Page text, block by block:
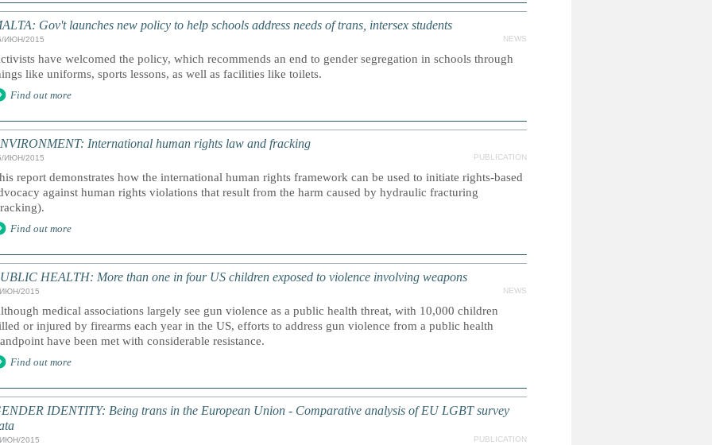
Gov't launches new policy to help schools address needs of trans, intersex students
ИЮН/2015 NEWS
have welcomed the policy, which recommends an end to gender segregation in schools through
like uniforms, sports lessons, as well as facilities like toilets.
Find out more
International human rights law and fracking
ИЮН/2015 PUBLICATION
report demonstrates how the international human rights framework can be used to initiate rights-based
against human rights violations that result from the harm caused by hydraulic fracturing
Find out more
HEALTH: More than one in four US children exposed to violence involving weapons
2015 NEWS
medical associations largely see gun violence as a public health threat, with 10,000 children
or injured by firearms each year in the US, efforts to address gun violence from a public health
have been met with considerable resistance.
Find out more
IDENTITY: Being trans in the European Union - Comparative analysis of EU LGBT survey
2015 PUBLICATION